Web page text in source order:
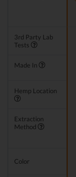
3rd Party Lab
Tests
Made In
Hemp Location
Extraction
Method
Color